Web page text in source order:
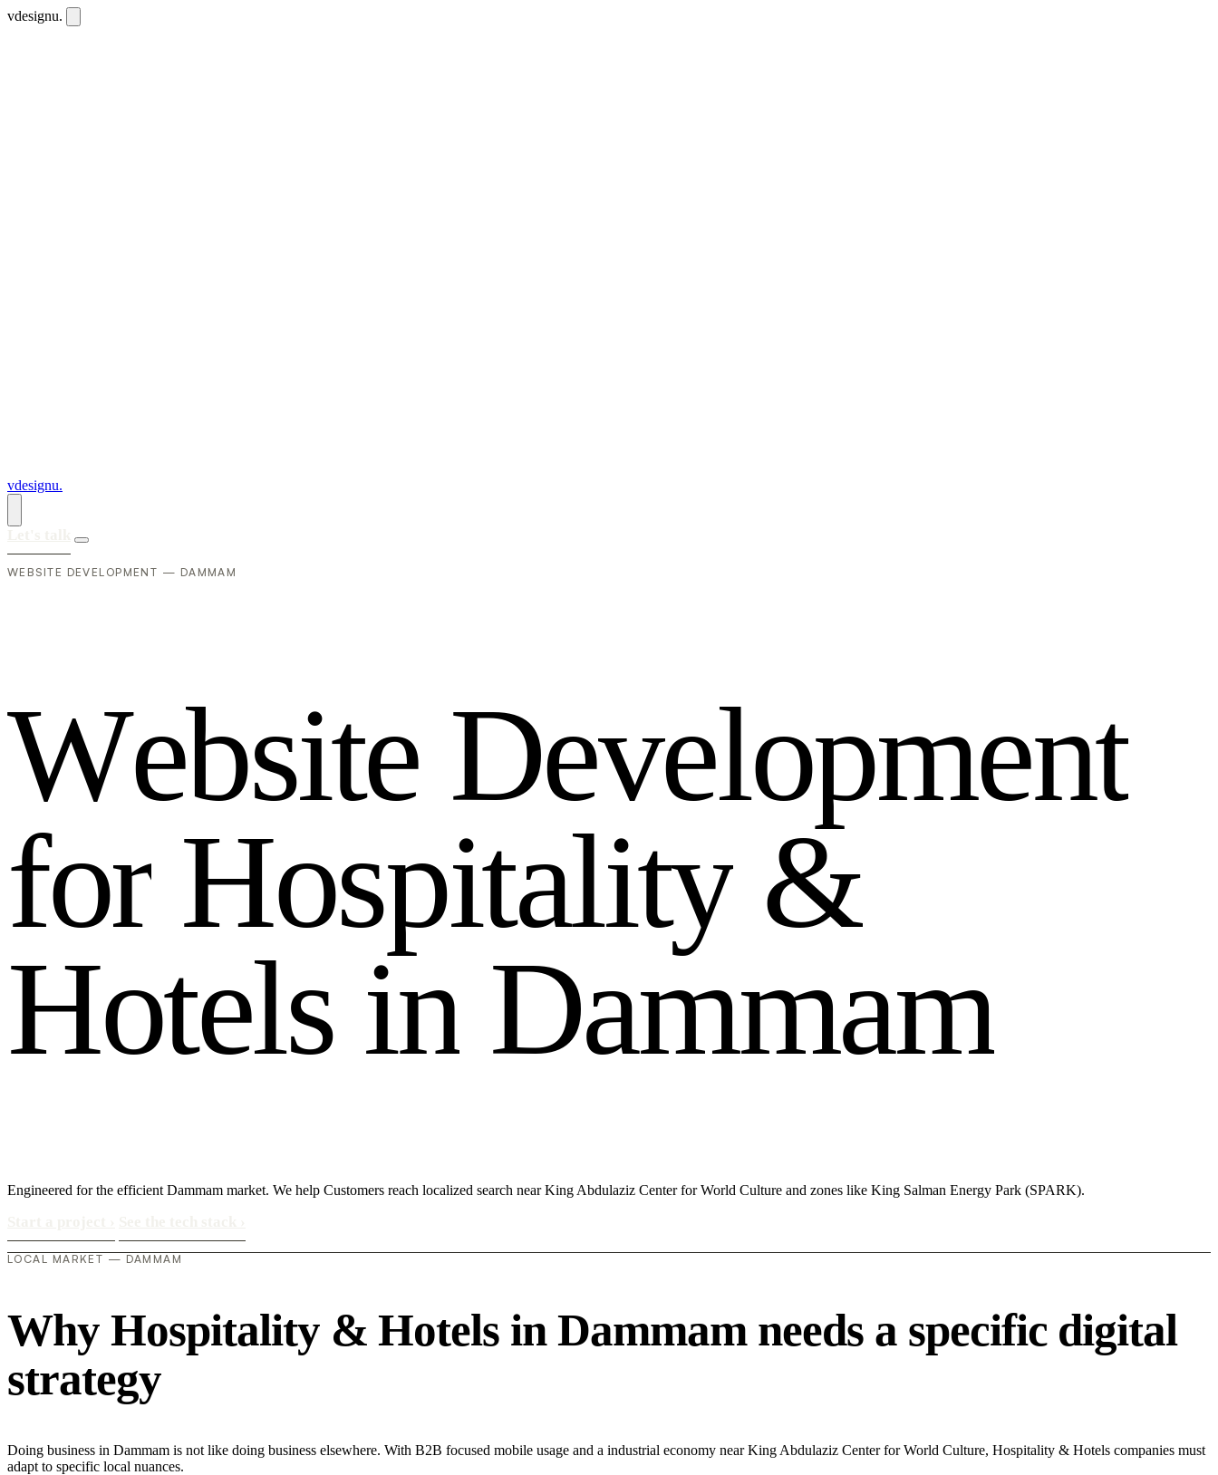
vdesignu.
vdesignu.
WEBSITE DEVELOPMENT — DAMMAM
Website Development
for Hospitality &
Hotels in Dammam
Engineered for the efficient Dammam market. We help Customers reach localized search near King Abdulaziz Center for World Culture and zones like King Salman Energy Park (SPARK).
LOCAL MARKET — DAMMAM
Why Hospitality & Hotels in Dammam needs a specific digital
strategy
Doing business in Dammam is not like doing business elsewhere. With B2B focused mobile usage and a industrial economy near King Abdulaziz Center for World Culture, Hospitality & Hotels companies must
adapt to specific local nuances.